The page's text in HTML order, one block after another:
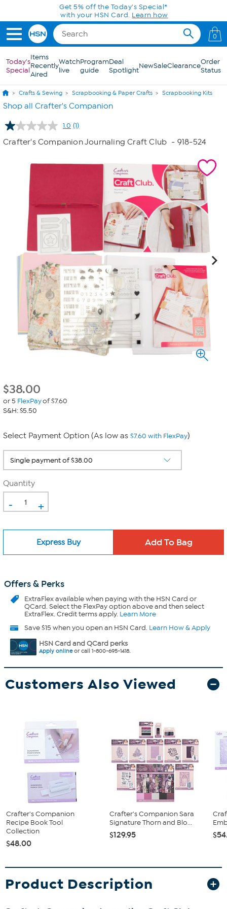
Skip to Main ContentGet 5% off the Today's Special*
with your HSN Card. Learn how
0
Today's
Special
Items
Recently
Aired
Watch
live
Program
guide
Deal
SpotlightNewSaleClearanceOrder
Status
Crafts & Sewing Scrapbooking & Paper Crafts Scrapbooking Kits
Shop all Crafter's Companion
1.0 Read
Review.
page
(1)
Crafter's Companion Journaling Craft Club - 918-524
$38.00
or 5 FlexPayof $7.60
S&H: $5.50
Select Payment Option (As low as $7.60 with FlexPay)
Quantity
- +
Express Buy
Offers & Perks
ExtraFlexavailable when paying with the HSN Card or
QCard. Select the FlexPay option above and then select
ExtraFlex. Credit terms apply. Learn More
Save $15 when you open an HSN Card. Learn How & Apply
HSN Card and QCard perks
Apply onlineor call 1-800-695-1418.
Customers Also Viewed
Crafter's Companion
Recipe Book Tool
Collection
$48.00
Crafter's Companion Sara
Signature Thorn and Blo...
$129.95
Product Description